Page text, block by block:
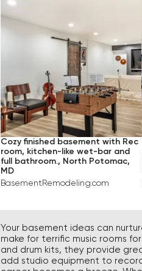
INDUSTRIAL
TRANSITIONAL
$$$$
Cozy finished basement with Rec
room, kitchen-like wet-bar and
full bathroom., North Potomac,
MD
BasementRemodeling.com
Your basement ideas can
make for terrific music rooms
and drum kits, they provide
add studio equipment to